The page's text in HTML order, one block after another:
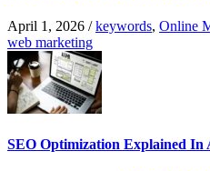
April 1, 2026 /keywords, Online
web marketing
SEO Optimization Explained In